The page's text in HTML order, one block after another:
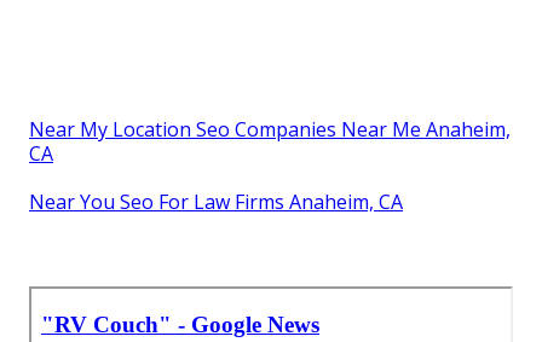
Near My Location Seo Companies Near Me Anaheim,
CA
Near You Seo For Law Firms Anaheim, CA